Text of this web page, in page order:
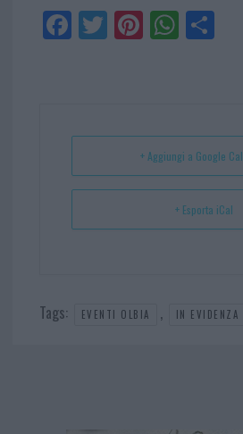
Fa
ce
Tw
itt
Pi
nt
t
W
ha
p
Sh
+ Aggiungi a Google
+ Esporta iCal
Tags: EVENTI OLBIA , IN EVIDENZA